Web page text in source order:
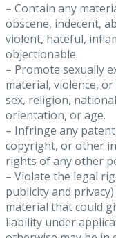
– Contain any
obscene, indecent,
violent, hateful,
objectionable.
– Promote sexually
material, violence,
sex, religion,
orientation, or age.
– Infringe any
copyright, or other
rights of any other
– Violate the legal
publicity and
material that could
liability under